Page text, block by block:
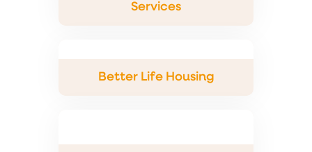
Services
Better Life Housing